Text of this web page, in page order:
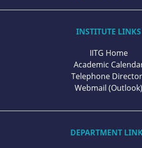
INSTITUTE LINKS
IITG Home
Academic
Telephone
Webmail (Outlook)
DEPARTMENT